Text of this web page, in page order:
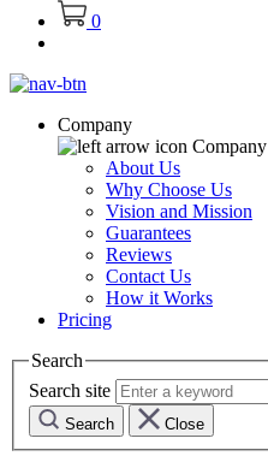
0
Company
Company
About Us
Why Choose Us
Vision and Mission
Guarantees
Reviews
Contact Us
How it Works
Pricing
Search
Search site
Search Close